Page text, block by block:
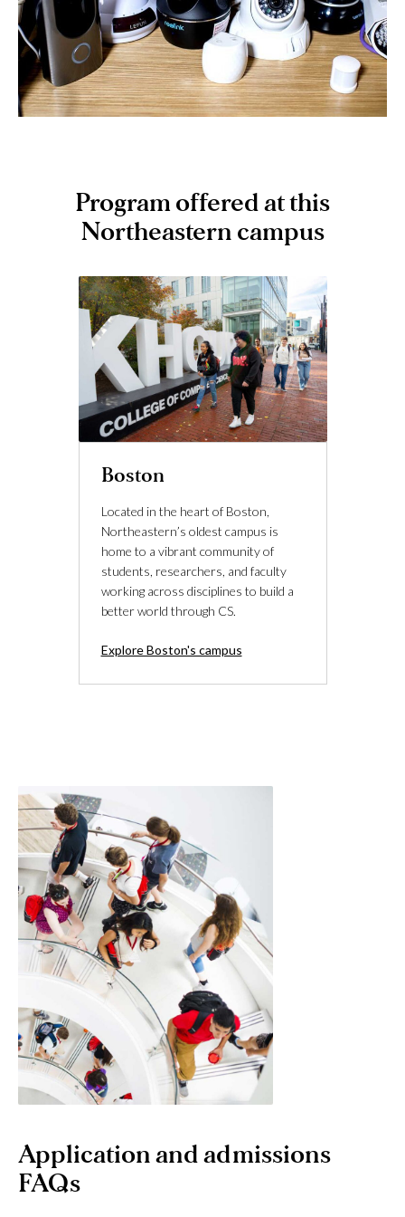
a way that demonstrates comprehension of the
tradeoffs involved in design choices.
Program offered at this
Northeastern campus
Boston
Located in the heart of Boston,
Northeastern’s oldest campus is
home to a vibrant community of
students, researchers, and faculty
working across disciplines to build a
better world through CS.
Explore Boston's campus
Application and admissions
FAQs